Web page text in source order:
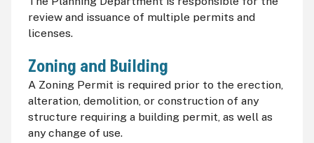
review and issuance of multiple permits and
licenses.
Zoning and Building
A Zoning Permit is required prior to the erection,
alteration, demolition, or construction of any
structure requiring a building permit, as well as
any change of use.